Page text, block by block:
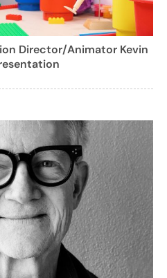
Director/Animator Kevin